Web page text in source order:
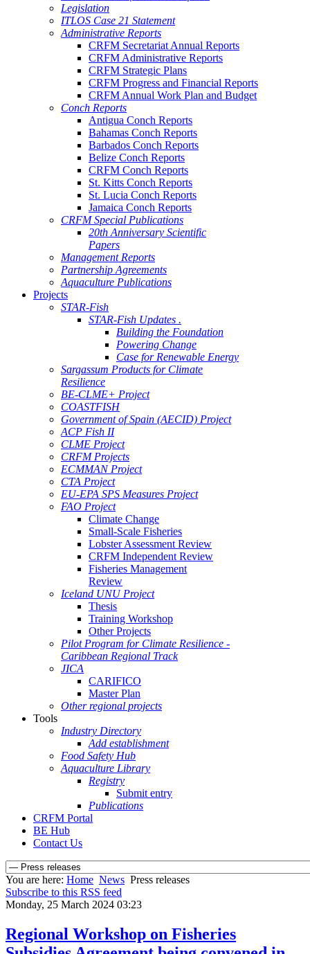
Legislation
ITLOS Case 21 Statement
Administrative Reports
CRFM Secretariat Annual Reports
CRFM Administrative Reports
CRFM Strategic Plans
CRFM Progress and Financial Reports
CRFM Annual Work Plan and Budget
Conch Reports
Antigua Conch Reports
Bahamas Conch Reports
Barbados Conch Reports
Belize Conch Reports
CRFM Conch Reports
St. Kitts Conch Reports
St. Lucia Conch Reports
Jamaica Conch Reports
CRFM Special Publications
20th Anniversary Scientific
Papers
Management Reports
Partnership Agreements
Aquaculture Publications
Projects
STAR-Fish
STAR-Fish Updates .
Building the Foundation
Powering Change
Case for Renewable Energy
Sargassum Products for Climate
Resilience
BE-CLME+ Project
COASTFISH
Government of Spain (AECID) Project
ACP Fish II
CLME Project
CRFM Projects
ECMMAN Project
CTA Project
EU-EPA SPS Measures Project
FAO Project
Climate Change
Small-Scale Fisheries
Lobster Assessment Review
CRFM Independent Review
Fisheries Management
Review
Iceland UNU Project
Thesis
Training Workshop
Other Projects
Pilot Program for Climate Resilience -
Caribbean Regional Track
JICA
CARIFICO
Master Plan
Other regional projects
Tools
Industry Directory
Add establishment
Food Safety Hub
Aquaculture Library
Registry
Submit entry
Publications
CRFM Portal
BE Hub
Contact Us
You are here: Home News Press releases
Subscribe to this RSS feed
Monday, 25 March 2024 03:23
Regional Workshop on Fisheries